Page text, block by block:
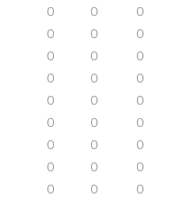
0 0 0
0 0 0
0 0 0
0 0 0
0 0 0
0 0 0
0 0 0
0 0 0
0 0 0